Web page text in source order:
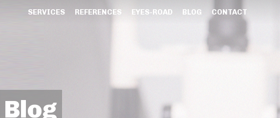
SERVICES REFERENCES EYES-ROAD BLOG CONTACT
Blog